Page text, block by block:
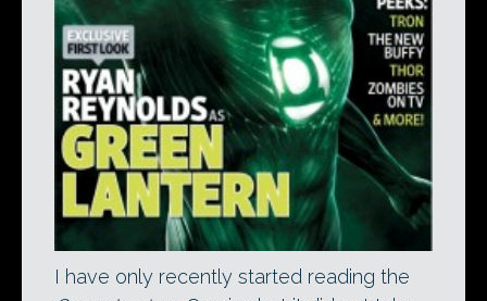
I have only recently started reading the